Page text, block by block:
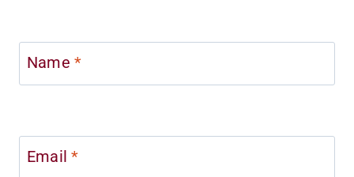
Name *
Email*